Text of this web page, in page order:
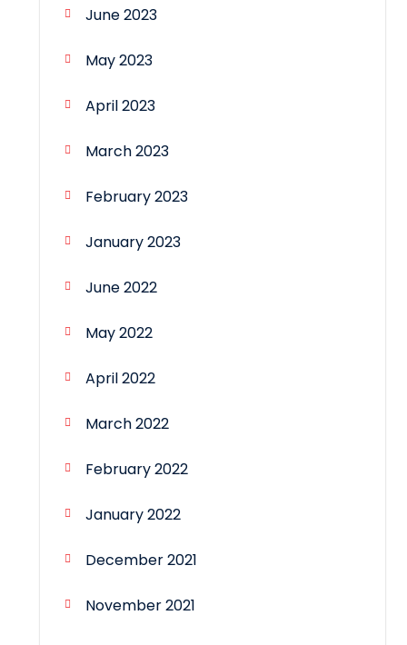
June 2023
May 2023
April 2023
March 2023
February 2023
January 2023
June 2022
May 2022
April 2022
March 2022
February 2022
January 2022
December 2021
November 2021